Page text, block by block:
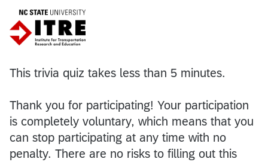
This trivia quiz takes less than 5 minutes.
Thank you for participating! Your participation
is completely voluntary, which means that you
can stop participating at any time with no
penalty. There are no risks to filling out this